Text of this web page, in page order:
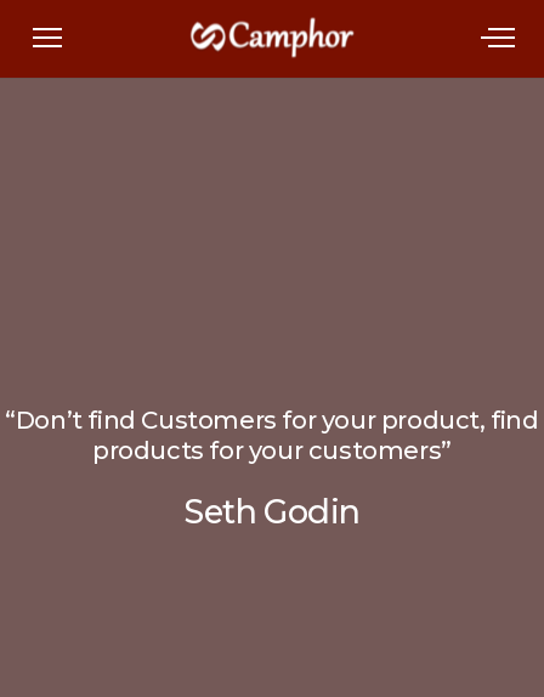
“Don’t find Customers for your product, find
products for your customers”
Seth Godin